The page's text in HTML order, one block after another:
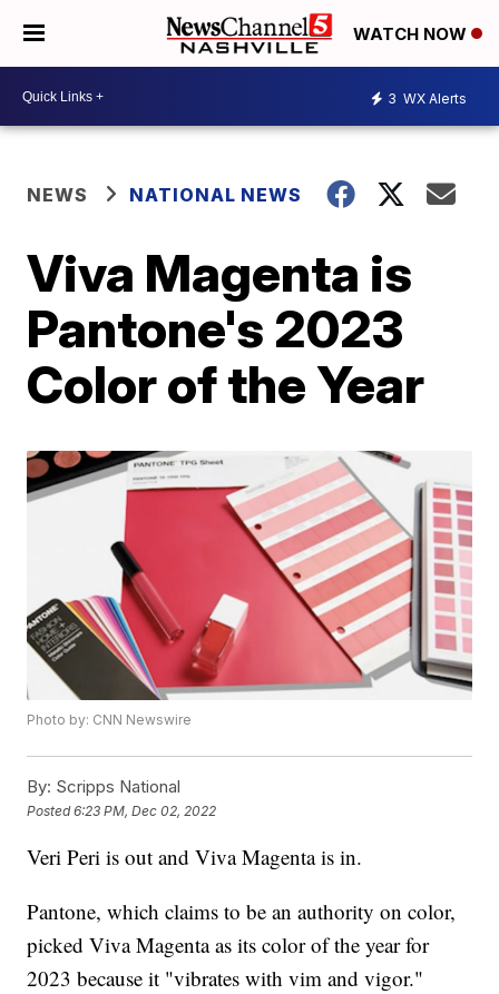
WATCH NOW
3 WX Alerts
NEWS NATIONAL NEWS
Viva Magenta is
Pantone's 2023
Color of the Year
Photo by: CNN Newswire
By: Scripps National
Posted6:23 PM, Dec 02, 2022
Veri Peri is out and Viva Magenta is in.
Pantone, which claims to be an authority on color,
picked Viva Magenta as its color of the year for
2023 because it "vibrates with vim and vigor."